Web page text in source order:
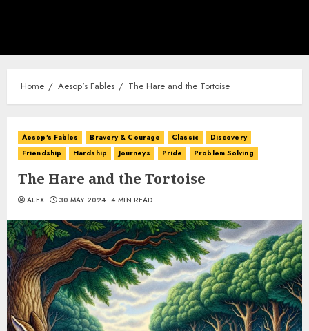
Home Aesop's Fables The Hare and the Tortoise
Aesop's Fables Bravery & Courage Classic
Discovery
Friendship
Hardship Journeys Pride Problem Solving
The Hare and the Tortoise
ALEX 30 MAY 2024 4 MIN READ